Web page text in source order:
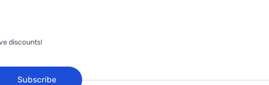
discounts!
Subscribe